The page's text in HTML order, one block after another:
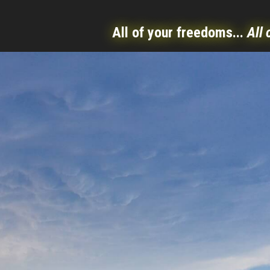
All of your freedoms...All